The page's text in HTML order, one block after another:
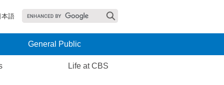
本語
General Public
Life at CBS